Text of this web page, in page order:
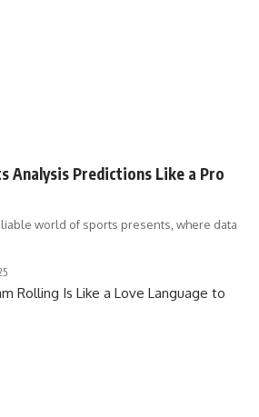
Analysis Predictions Like a Pro
world of sports presents, where data